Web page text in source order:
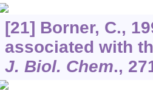
[21] Borner, C.,
associated with
J. Biol. Chem.,